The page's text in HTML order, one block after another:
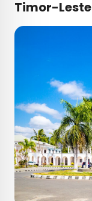
Timor-Leste